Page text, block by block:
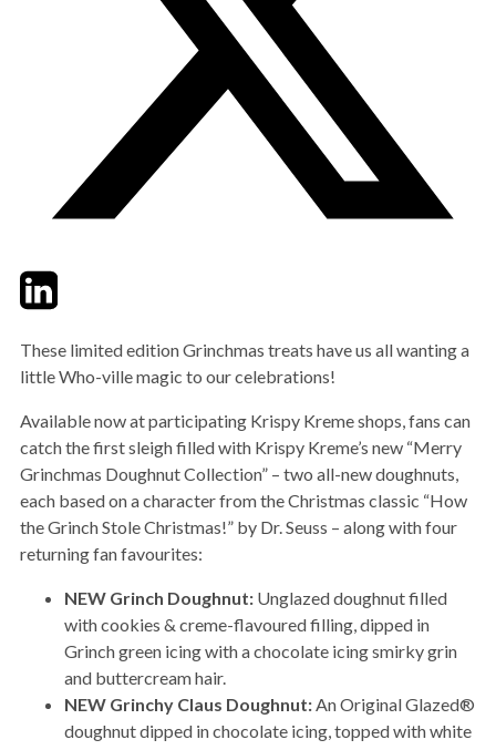
TwitterLinkedIn
These limited edition Grinchmas treats have us all wanting a
little Who-ville magic to our celebrations!
Available now at participating Krispy Kreme shops, fans can
catch the first sleigh filled with Krispy Kreme’s new “Merry
Grinchmas Doughnut Collection” – two all-new doughnuts,
each based on a character from the Christmas classic “How
the Grinch Stole Christmas!” by Dr. Seuss – along with four
returning fan favourites:
NEW Grinch Doughnut: Unglazed doughnut filled
with cookies & creme-flavoured filling, dipped in
Grinch green icing with a chocolate icing smirky grin
and buttercream hair.
NEW Grinchy Claus Doughnut: An Original Glazed®
doughnut dipped in chocolate icing, topped with white